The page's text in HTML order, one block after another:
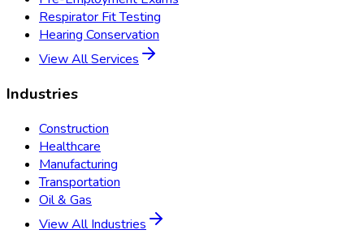
Respirator Fit Testing
Hearing Conservation
View All Services
Industries
Construction
Healthcare
Manufacturing
Transportation
Oil & Gas
View All Industries